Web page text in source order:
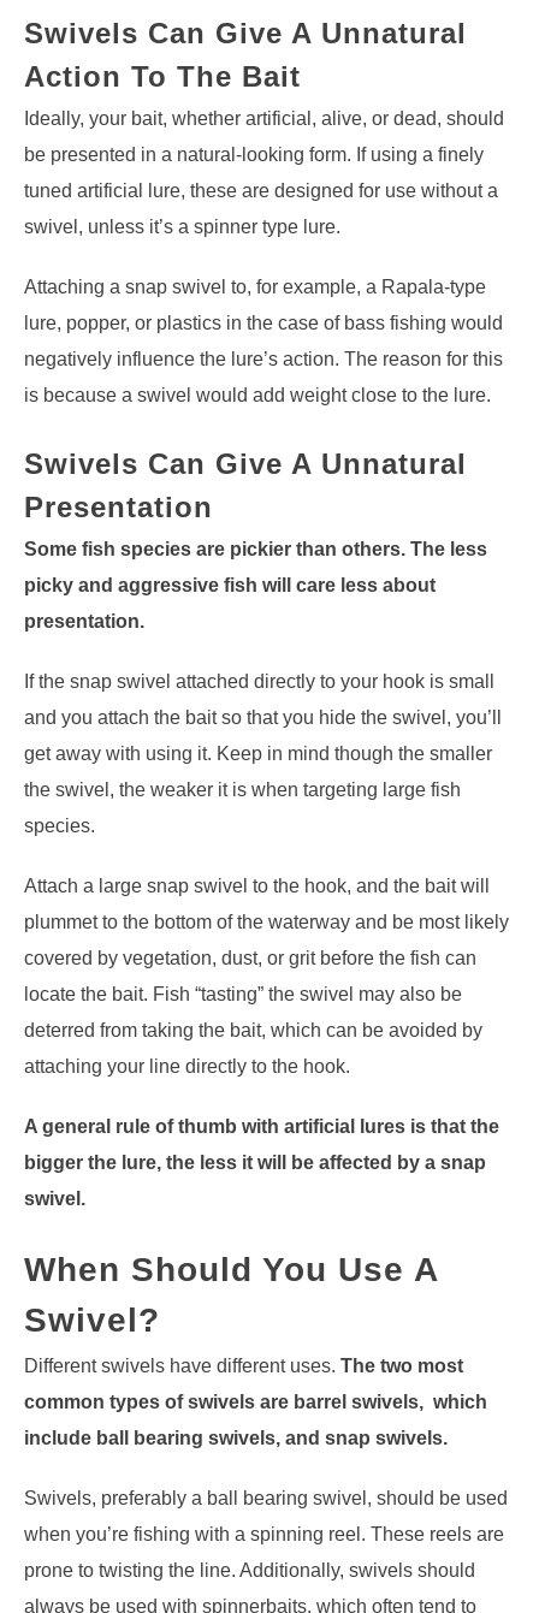
Swivels Can Give A Unnatural
Action To The Bait
Ideally, your bait, whether artificial, alive, or dead, should
be presented in a natural-looking form. If using a finely
tuned artificial lure, these are designed for use without a
swivel, unless it’s a spinner type lure.
Attaching a snap swivel to, for example, a Rapala-type
lure, popper, or plastics in the case of bass fishing would
negatively influence the lure’s action. The reason for this
is because a swivel would add weight close to the lure.
Swivels Can Give A Unnatural
Presentation
Some fish species are pickier than others. The less
picky and aggressive fish will care less about
presentation.
If the snap swivel attached directly to your hook is small
and you attach the bait so that you hide the swivel, you’ll
get away with using it. Keep in mind though the smaller
the swivel, the weaker it is when targeting large fish
species.
Attach a large snap swivel to the hook, and the bait will
plummet to the bottom of the waterway and be most likely
covered by vegetation, dust, or grit before the fish can
locate the bait. Fish “tasting” the swivel may also be
deterred from taking the bait, which can be avoided by
attaching your line directly to the hook.
A general rule of thumb with artificial lures is that the
bigger the lure, the less it will be affected by a snap
swivel.
When Should You Use A
Swivel?
Different swivels have different uses. The two most
common types of swivels are barrel swivels, which
include ball bearing swivels, and snap swivels.
Swivels, preferably a ball bearing swivel, should be used
when you’re fishing with a spinning reel. These reels are
prone to twisting the line. Additionally, swivels should
always be used with spinnerbaits, which often tend to